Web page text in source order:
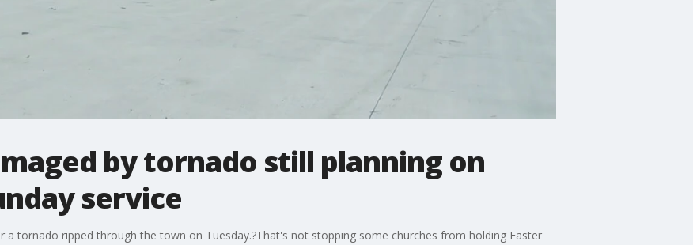
by tornado still planning on
service
a tornado ripped through the town on Tuesday.?That's not stopping some churches from holding Easter